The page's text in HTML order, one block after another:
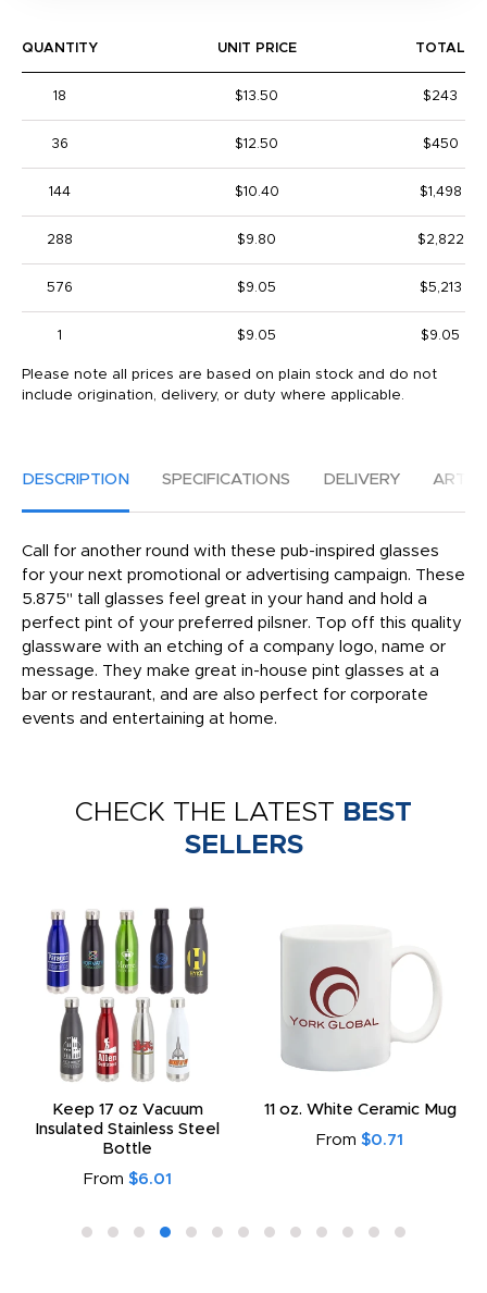
QUANTITY UNIT PRICE TOTAL
18 $13.50 $243
36 $12.50 $450
144 $10.40 $1,498
288 $9.80 $2,822
576 $9.05 $5,213
1 $9.05 $9.05
Please note all prices are based on plain stock and do not
include origination, delivery, or duty where applicable.
DESCRIPTION SPECIFICATIONS DELIVERY
Call for another round with these pub-inspired glasses
for your next promotional or advertising campaign. These
5.875" tall glasses feel great in your hand and hold a
perfect pint of your preferred pilsner. Top off this quality
glassware with an etching of a company logo, name or
message. They make great in-house pint glasses at a
bar or restaurant, and are also perfect for corporate
events and entertaining at home.
CHECK THE LATEST BEST
SELLERS
Keep 17 oz Vacuum
Insulated Stainless Steel
Bottle
From $6.01
11 oz. White Ceramic Mug
From $0.71